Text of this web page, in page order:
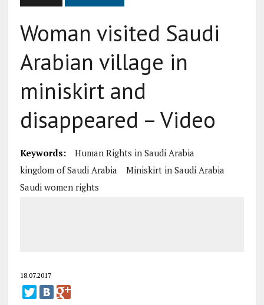
Woman visited Saudi
Arabian village in
miniskirt and
disappeared – Video
Keywords:
Human Rights in Saudi Arabia
kingdom of Saudi Arabia
Miniskirt in Saudi Arabia
Saudi women rights
18.07.2017